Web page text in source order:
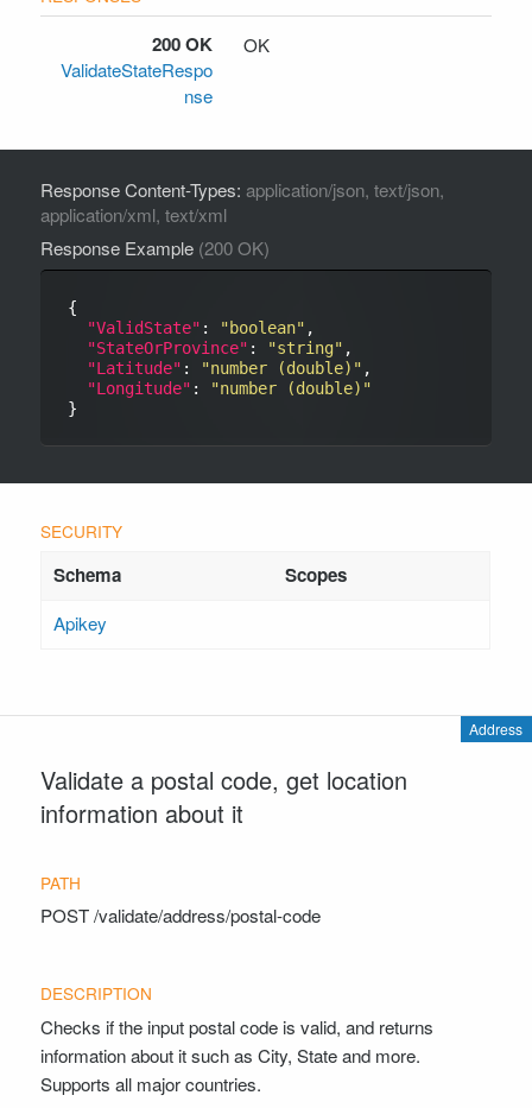
200 OK
ValidateStateRespo
nse
OK
Response Content-Types: application/json, text/json,
application/xml, text/xml
Response Example (200 OK)
{
"ValidState" : "boolean" ,
"StateOrProvince" : "string" ,
"Latitude" : "number (double)" ,
"Longitude" :
"number (double)"
Apikey
Address
Validate a postal code, get location
information about it
POST/validate/address/postal-code
Checks if the input postal code is valid, and returns
information about it such as City, State and more.
Supports all major countries.